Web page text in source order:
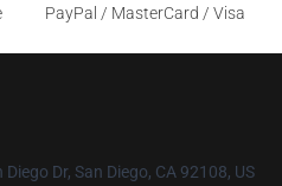
PayPal / MasterCard / Visa
Dr, San Diego, CA 92108, US